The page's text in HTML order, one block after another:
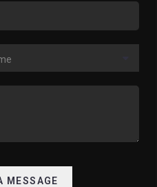
MESSAGE